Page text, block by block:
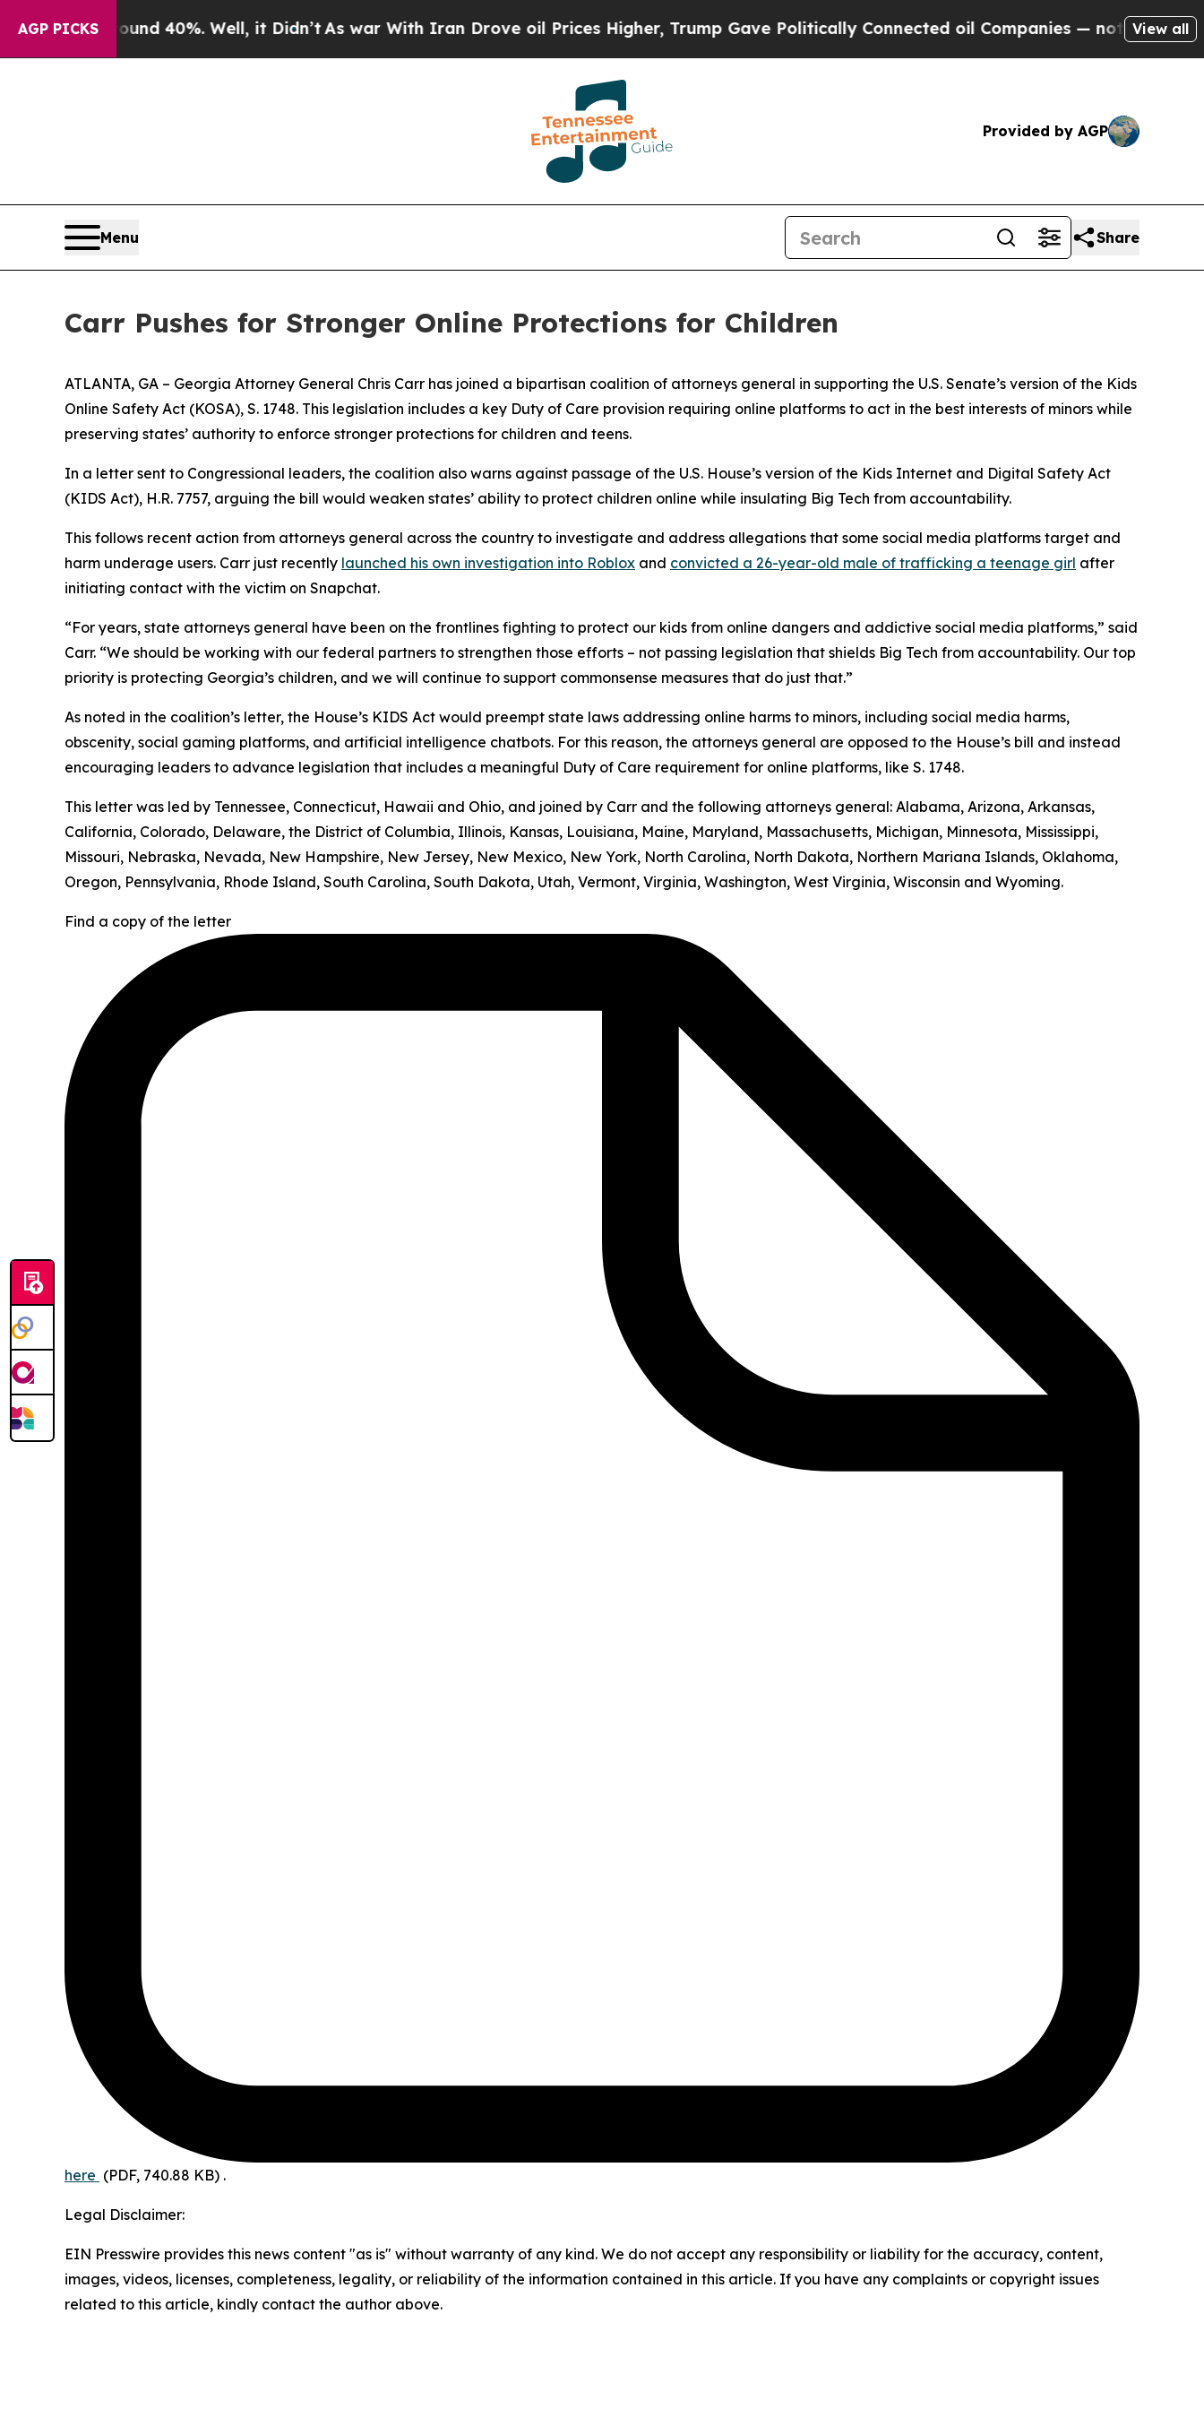
AGP PICKS
Around 40%. Well, it Didn’tAs war With Iran Drove oil Prices Higher, Trump Gave Politically Connected oil Companies — not Taxpayers — the
View all
Provided by AGP
Menu Share
Carr Pushes for Stronger Online Protections for Children
ATLANTA, GA – Georgia Attorney General Chris Carr has joined a bipartisan coalition of attorneys general in supporting the U.S. Senate’s version of the Kids
Online Safety Act (KOSA), S. 1748. This legislation includes a key Duty of Care provision requiring online platforms to act in the best interests of minors while
preserving states’ authority to enforce stronger protections for children and teens.
In a letter sent to Congressional leaders, the coalition also warns against passage of the U.S. House’s version of the Kids Internet and Digital Safety Act
(KIDS Act), H.R. 7757, arguing the bill would weaken states’ ability to protect children online while insulating Big Tech from accountability.
This follows recent action from attorneys general across the country to investigate and address allegations that some social media platforms target and
harm underage users. Carr just recently launched his own investigation into Roblox and convicted a 26-year-old male of trafficking a teenage girl after
initiating contact with the victim on Snapchat.
“For years, state attorneys general have been on the frontlines fighting to protect our kids from online dangers and addictive social media platforms,” said
Carr. “We should be working with our federal partners to strengthen those efforts – not passing legislation that shields Big Tech from accountability. Our top
priority is protecting Georgia’s children, and we will continue to support commonsense measures that do just that.”
As noted in the coalition’s letter, the House’s KIDS Act would preempt state laws addressing online harms to minors, including social media harms,
obscenity, social gaming platforms, and artificial intelligence chatbots. For this reason, the attorneys general are opposed to the House’s bill and instead
encouraging leaders to advance legislation that includes a meaningful Duty of Care requirement for online platforms, like S. 1748.
This letter was led by Tennessee, Connecticut, Hawaii and Ohio, and joined by Carr and the following attorneys general: Alabama, Arizona, Arkansas,
California, Colorado, Delaware, the District of Columbia, Illinois, Kansas, Louisiana, Maine, Maryland, Massachusetts, Michigan, Minnesota, Mississippi,
Missouri, Nebraska, Nevada, New Hampshire, New Jersey, New Mexico, New York, North Carolina, North Dakota, Northern Mariana Islands, Oklahoma,
Oregon, Pennsylvania, Rhode Island, South Carolina, South Dakota, Utah, Vermont, Virginia, Washington, West Virginia, Wisconsin and Wyoming.
Find a copy of the letter
here (PDF, 740.88 KB) .
Legal Disclaimer:
EIN Presswire provides this news content "as is" without warranty of any kind. We do not accept any responsibility or liability for the accuracy, content,
images, videos, licenses, completeness, legality, or reliability of the information contained in this article. If you have any complaints or copyright issues
related to this article, kindly contact the author above.